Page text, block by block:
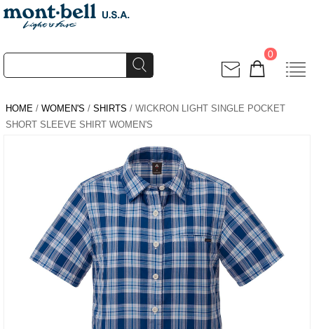
0
HOME / WOMEN'S / SHIRTS / WICKRON LIGHT SINGLE POCKET
SHORT SLEEVE SHIRT WOMEN'S